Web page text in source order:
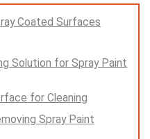
Coated Surfaces
Solution for Spray Paint
for Cleaning
Spray Paint